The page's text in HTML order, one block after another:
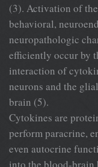
(3). Activation of
behavioral,
neuropathologic
efficiently occur by
interaction of
neurons and the
brain (5).
Cytokines are
perform paracrine,
even autocrine
into the blood-brain